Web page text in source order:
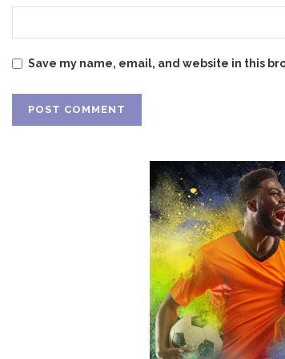
Save my name, email, and website in this